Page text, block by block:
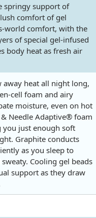
springy support of
comfort of gel
world comfort, with the
of special gel-infused
body heat as fresh air
away heat all night long,
cell foam and airy
moisture, even on hot
Needle Adaptive® foam
you just enough soft
Graphite conducts
as you sleep to
Cooling gel beads
support as they draw